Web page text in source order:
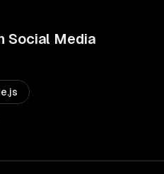
Social Media